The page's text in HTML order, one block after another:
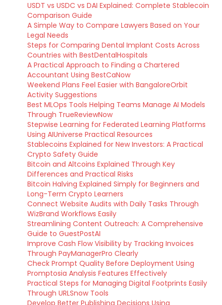
USDT vs USDC vs DAI Explained: Complete Stablecoin
Comparison Guide
A Simple Way to Compare Lawyers Based on Your
Legal Needs
Steps for Comparing Dental Implant Costs Across
Countries with BestDentalHospitals
A Practical Approach to Finding a Chartered
Accountant Using BestCaNow
Weekend Plans Feel Easier with BangaloreOrbit
Activity Suggestions
Best MLOps Tools Helping Teams Manage AI Models
Through TrueReviewNow
Stepwise Learning for Federated Learning Platforms
Using AIUniverse Practical Resources
Stablecoins Explained for New Investors: A Practical
Crypto Safety Guide
Bitcoin and Altcoins Explained Through Key
Differences and Practical Risks
Bitcoin Halving Explained Simply for Beginners and
Long-Term Crypto Learners
Connect Website Audits with Daily Tasks Through
WizBrand Workflows Easily
Streamlining Content Outreach: A Comprehensive
Guide to GuestPostAI
Improve Cash Flow Visibility by Tracking Invoices
Through PayManagerPro Clearly
Check Prompt Quality Before Deployment Using
Promptosia Analysis Features Effectively
Practical Steps for Managing Digital Footprints Easily
Through URLSnow Tools
Develop Better Publishing Decisions Using